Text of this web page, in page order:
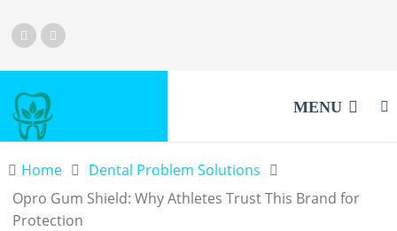
MENU
Home
Dental Problem Solutions
Opro Gum Shield: Why Athletes Trust This Brand for
Protection